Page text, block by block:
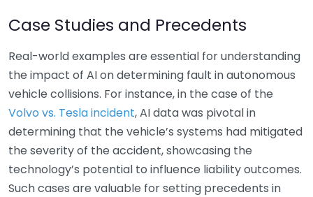
Case Studies and Precedents
Real-world examples are essential for understanding
the impact of AI on determining fault in autonomous
vehicle collisions. For instance, in the case of the
Volvo vs. Tesla incident, AI data was pivotal in
determining that the vehicle’s systems had mitigated
the severity of the accident, showcasing the
technology’s potential to influence liability outcomes.
Such cases are valuable for setting precedents in